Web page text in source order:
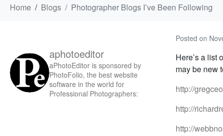
Home Blogs Photographer Blogs I’ve Been Following
Posted on
Here’s a list
may be new
http://
http://
http://
aphotoeditor
aPhotoEditor is sponsored by
PhotoFolio, the best website
software in the world for
Professional Photographers: